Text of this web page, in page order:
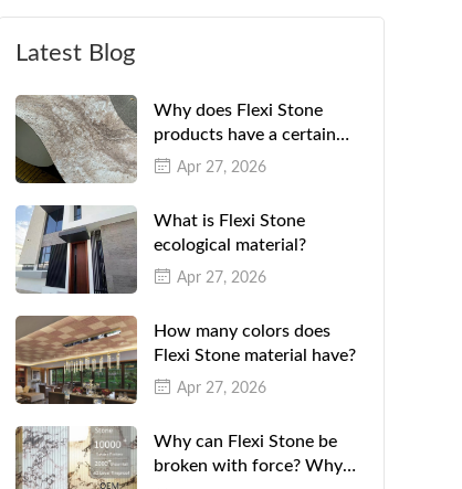
Latest Blog
Why does Flexi Stone
products have a certain
color difference?
Apr 27, 2026
What is Flexi Stone
ecological material?
Apr 27, 2026
How many colors does
Flexi Stone material have?
Apr 27, 2026
Why can Flexi Stone be
broken with force? Why